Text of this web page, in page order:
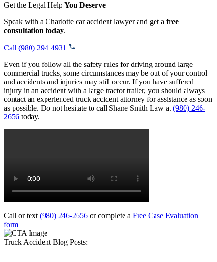
Get the Legal Help You Deserve
Speak with a Charlotte car accident lawyer and get a free
consultation today.
Call (980) 294-4931
Even if you follow all the safety rules for driving around large
commercial trucks, some circumstances may be out of your control
and accidents and injuries may still occur. If you have suffered
injury in an accident with a large tractor trailer, you should always
contact an experienced truck accident attorney for assistance as soon
as possible. Do not hesitate to call Shane Smith Law at (980) 246-
2656 today.
Call or text (980) 246-2656 or complete a Free Case Evaluation
form
Truck Accident Blog Posts: